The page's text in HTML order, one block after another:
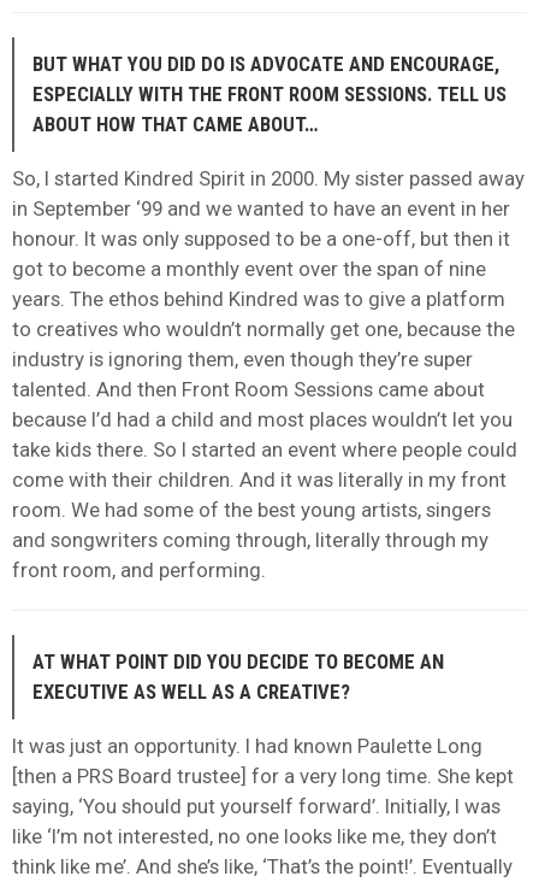
BUT WHAT YOU DID DO IS ADVOCATE AND ENCOURAGE,
ESPECIALLY WITH THE FRONT ROOM SESSIONS. TELL US
ABOUT HOW THAT CAME ABOUT…
So, I started Kindred Spirit in 2000. My sister passed away
in September ‘99 and we wanted to have an event in her
honour. It was only supposed to be a one-off, but then it
got to become a monthly event over the span of nine
years. The ethos behind Kindred was to give a platform
to creatives who wouldn’t normally get one, because the
industry is ignoring them, even though they’re super
talented. And then Front Room Sessions came about
because I’d had a child and most places wouldn’t let you
take kids there. So I started an event where people could
come with their children. And it was literally in my front
room. We had some of the best young artists, singers
and songwriters coming through, literally through my
front room, and performing.
AT WHAT POINT DID YOU DECIDE TO BECOME AN
EXECUTIVE AS WELL AS A CREATIVE?
It was just an opportunity. I had known Paulette Long
[then a PRS Board trustee] for a very long time. She kept
saying, ‘You should put yourself forward’. Initially, I was
like ‘I’m not interested, no one looks like me, they don’t
think like me’. And she’s like, ‘That’s the point!’. Eventually